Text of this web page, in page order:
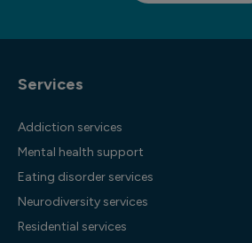
Services
Addiction services
Mental health support
Eating disorder services
Neurodiversity services
Residential services